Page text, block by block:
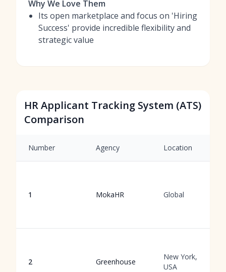
Why We Love Them
Its open marketplace and focus on 'Hiring
Success' provide incredible flexibility and
strategic value
HR Applicant Tracking System (ATS)
Comparison
Number Agency Location
1 MokaHR Global
2 Greenhouse
New York,
USA